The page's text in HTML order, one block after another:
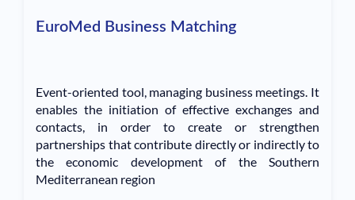
EuroMed Business Matching
Event-oriented tool, managing business meetings. It
enables the initiation of effective exchanges and
contacts, in order to create or strengthen
partnerships that contribute directly or indirectly to
the economic development of the Southern
Mediterranean region